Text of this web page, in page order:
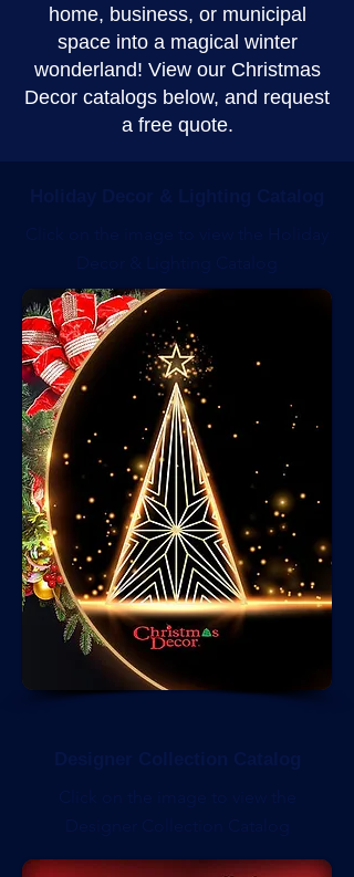
home, business, or municipal
space into a magical winter
wonderland! View our Christmas
Decor catalogs below, and request
a free quote.